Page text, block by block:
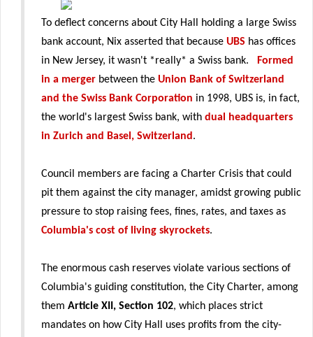
To deflect concerns about City Hall holding a large Swiss
bank account, Nix asserted that because UBS has offices
in New Jersey, it wasn't *really* a Swiss bank.
Formed
in a merger between the Union Bank of Switzerland
and the Swiss Bank Corporation in 1998, UBS is, in fact,
the world's largest Swiss bank, with dual headquarters
in Zurich and Basel, Switzerland .
Council members are facing a Charter Crisis that could
pit them against the city manager, amidst growing public
pressure to stop raising fees, fines, rates, and taxes as
Columbia's cost of living skyrockets.
The enormous cash reserves violate various sections of
Columbia's guiding constitution, the City Charter, among
them Article XII, Section 102, which places strict
mandates on how City Hall uses profits from the city-